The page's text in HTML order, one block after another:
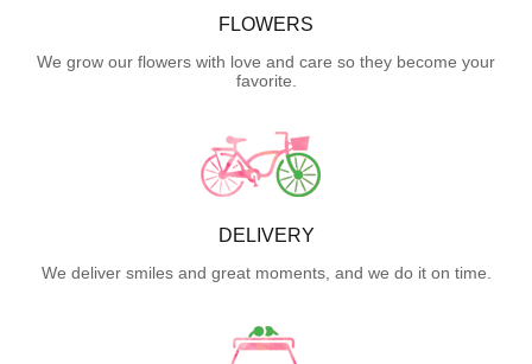
FLOWERS
We grow our flowers with love and care so they become your
favorite.
DELIVERY
We deliver smiles and great moments, and we do it on time.